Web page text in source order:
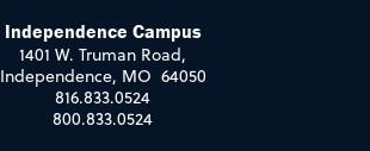
Independence Campus
1401 W. Truman Road,
Independence, MO 64050
816.833.0524
800.833.0524